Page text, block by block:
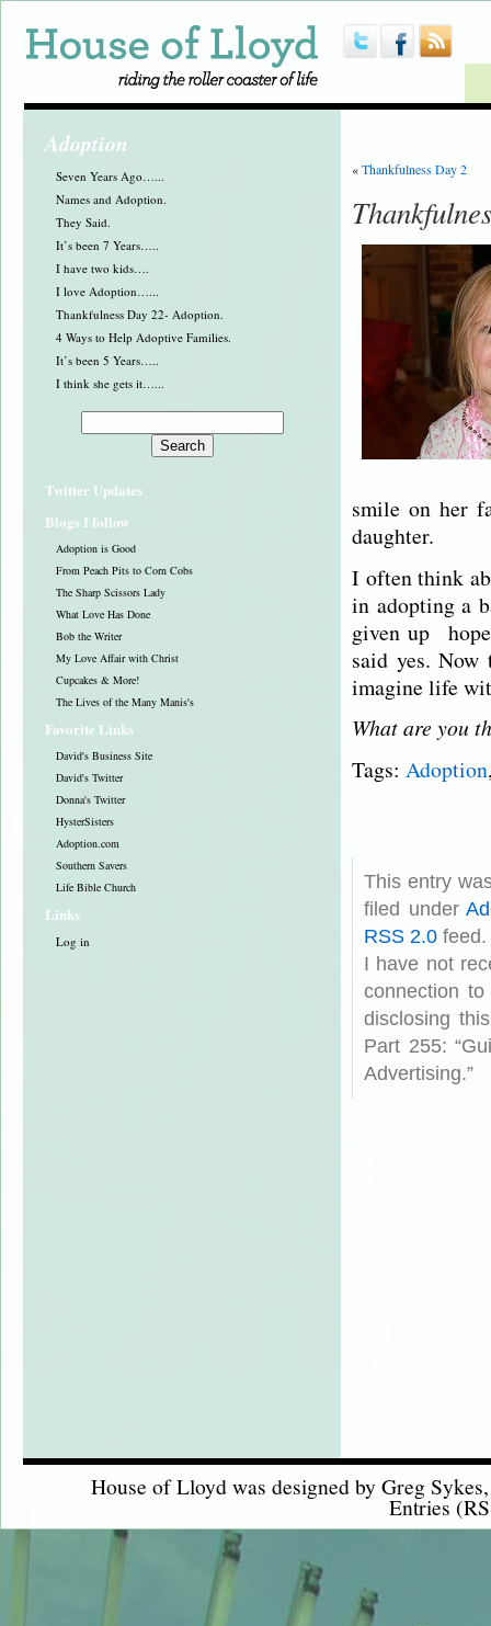
Adoption
Seven Years Ago…...
Names and Adoption.
They Said.
It’s been 7 Years…..
I have two kids….
I love Adoption…...
Thankfulness Day 22- Adoption.
4 Ways to Help Adoptive Families.
It’s been 5 Years…..
I think she gets it…...
Twitter Updates
Blogs I follow
Adoption is Good
From Peach Pits to Corn Cobs
The Sharp Scissors Lady
What Love Has Done
Bob the Writer
My Love Affair with Christ
Cupcakes & More!
The Lives of the Many Manis's
Favorite Links
David's Business Site
David's Twitter
Donna's Twitter
HysterSisters
Adoption.com
Southern Savers
Life Bible Church
Links
Log in
«Thankfulness Day 2
smile on her
daughter.
I often think
in adopting a
given up
said yes.
imagine life
What are you
Tags: Adoption
This entry
filed under
RSS 2.0
I have not
connection
disclosing
Part 255:
Advertising.”
House of Lloyd was designed byGreg Sykes
Entries